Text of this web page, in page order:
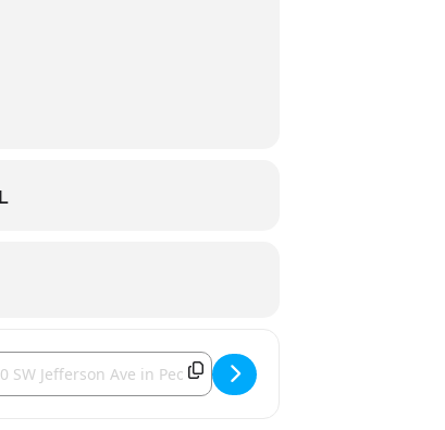
Address - Peoria Chiefs vs. Dayton Dragons []